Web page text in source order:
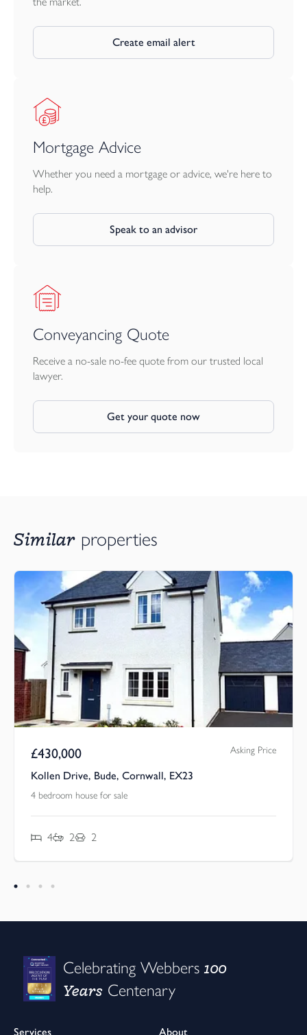
Create email alert
Mortgage Advice
Whether you need a mortgage or advice, we're here to
help.
Speak to an advisor
Conveyancing Quote
Receive a no-sale no-fee quote from our trusted local
lawyer.
Get your quote now
Similar properties
£430,000 Asking Price
Kollen Drive, Bude, Cornwall, EX23
4 bedroom house for sale
4 2 2
Celebrating Webbers100
Years Centenary
Services
About